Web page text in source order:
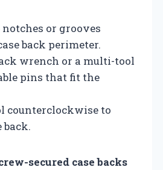
or grooves
back perimeter.
wrench or a multi-tool
pins that fit the
counterclockwise to
back.
secured case backs